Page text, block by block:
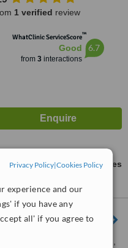
Privacy Policy|Cookies Policy
experience and our
if you have any
all' if you agree to
1 verified review
WhatClinic ServiceScore™
Good
from 3interactions
6.7
ask us for prices